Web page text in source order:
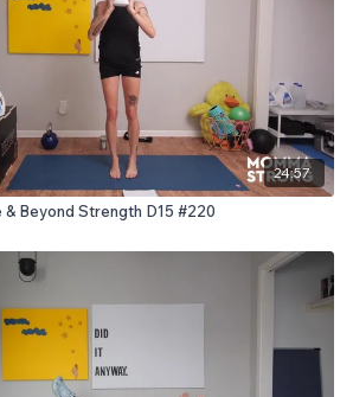
24:57
Beyond Strength D15 #220